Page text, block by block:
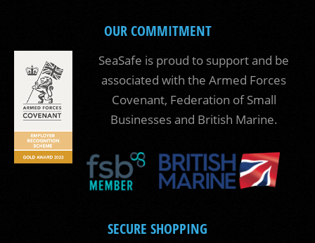
OUR COMMITMENT
SeaSafe is proud to support and be
associated with the Armed Forces
Covenant, Federation of Small
Businesses and British Marine.
SECURE SHOPPING